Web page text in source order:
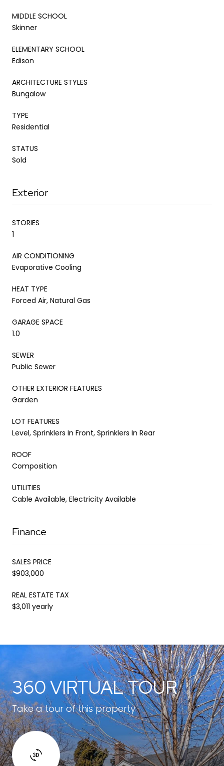
MIDDLE SCHOOL
Skinner
ELEMENTARY SCHOOL
Edison
ARCHITECTURE STYLES
Bungalow
TYPE
Residential
STATUS
Sold
Exterior
STORIES
1
AIR CONDITIONING
Evaporative Cooling
HEAT TYPE
Forced Air, Natural Gas
GARAGE SPACE
1.0
SEWER
Public Sewer
OTHER EXTERIOR FEATURES
Garden
LOT FEATURES
Level, Sprinklers In Front, Sprinklers In Rear
ROOF
Composition
UTILITIES
Cable Available, Electricity Available
Finance
SALES PRICE
$903,000
REAL ESTATE TAX
$3,011 yearly
360 VIRTUAL TOUR
Take a tour of this property